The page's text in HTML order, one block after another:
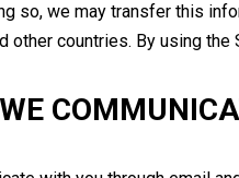
so, we may transfer this
other countries. By using